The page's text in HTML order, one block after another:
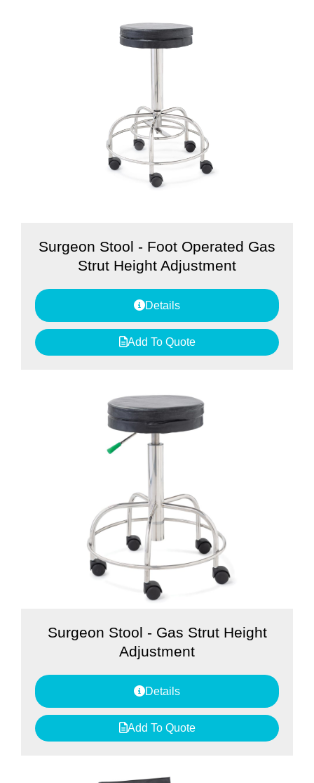
Surgeon Stool - Foot Operated Gas
Strut Height Adjustment
Details
Add To Quote
Surgeon Stool - Gas Strut Height
Adjustment
Details
Add To Quote